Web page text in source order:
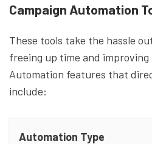
Campaign Automation
These tools take the hassle
freeing up time and improving
Automation features that
include:
Automation Type